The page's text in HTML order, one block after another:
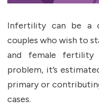
Infertility can be a
couples who wish to
and female fertility
problem, it’s
primary or
cases.